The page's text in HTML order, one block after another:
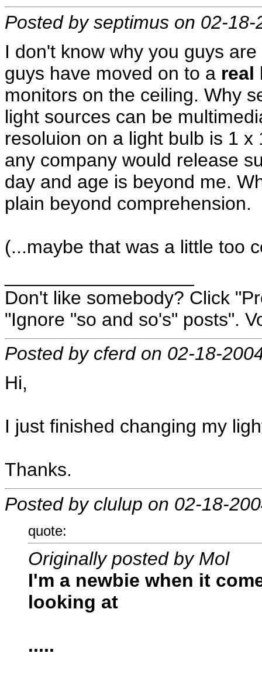
Posted by septimus on 02-
I don't know why you guys
guys have moved on to a real
monitors on the ceiling. Why
light sources can be
resoluion on a light bulb is 1
any company would release
day and age is beyond me.
plain beyond comprehension.
(...maybe that was a little too
Don't like somebody? Click
"Ignore "so and so's" posts".
Posted by cferd on 02-18-
Hi,
I just finished changing my
Thanks.
Posted by clulup on 02-18-
quote:
Originally posted by Mol
I'm a newbie when it
looking at
.....